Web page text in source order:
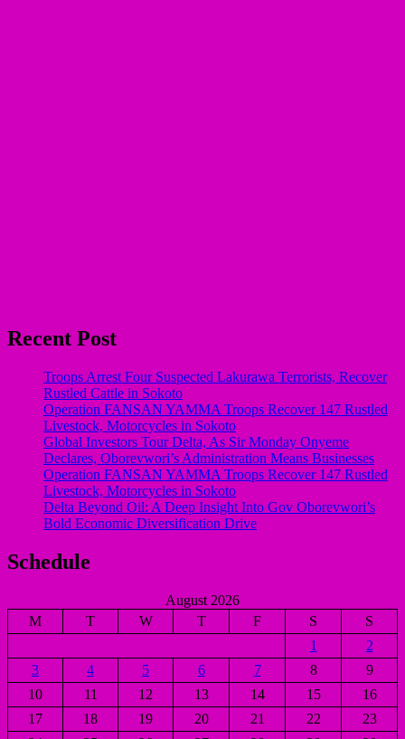
Recent Post
Troops Arrest Four Suspected Lakurawa Terrorists, Recover
Rustled Cattle in Sokoto
Operation FANSAN YAMMA Troops Recover 147 Rustled
Livestock, Motorcycles in Sokoto
Global Investors Tour Delta, As Sir Monday Onyeme
Declares, Oborevwori’s Administration Means Businesses
Operation FANSAN YAMMA Troops Recover 147 Rustled
Livestock, Motorcycles in Sokoto
Delta Beyond Oil: A Deep Insight Into Gov Oborevwori’s
Bold Economic Diversification Drive
Schedule
August 2026
M
T W T F S
S
1
2
3
4 5 6 7 8
9
10
11 12 13 14 15
16
17
18 19 20 21 22
23